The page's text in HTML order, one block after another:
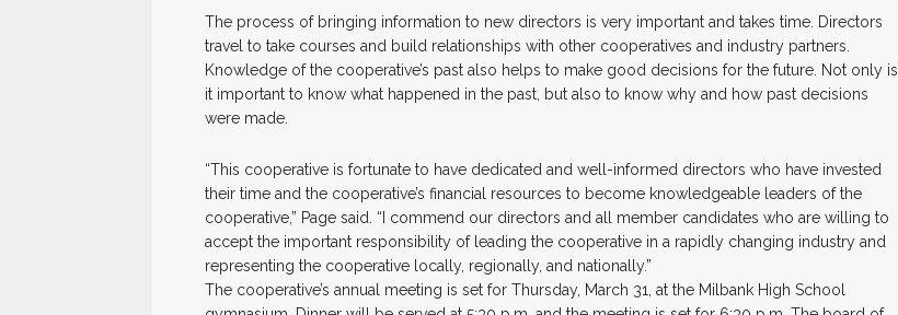
The process of bringing information to new directors is very important and takes time. Directors
travel to take courses and build relationships with other cooperatives and industry partners.
Knowledge of the cooperative’s past also helps to make good decisions for the future. Not only is
it important to know what happened in the past, but also to know why and how past decisions
were made.
“This cooperative is fortunate to have dedicated and well-informed directors who have invested
their time and the cooperative’s financial resources to become knowledgeable leaders of the
cooperative,” Page said. “I commend our directors and all member candidates who are willing to
accept the important responsibility of leading the cooperative in a rapidly changing industry and
representing the cooperative locally, regionally, and nationally.”
The cooperative’s annual meeting is set for Thursday, March 31, at the Milbank High School